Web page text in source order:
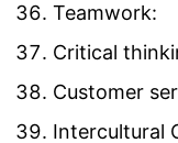
Teamwork:
Critical
Customer
Intercultural